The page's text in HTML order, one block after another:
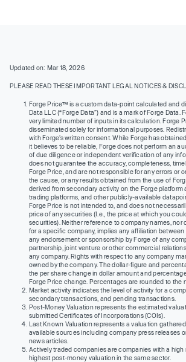
Updated on: Mar 18, 2026
PLEASE READ THESE IMPORTANT LEGAL NOTICES &
Forge Price™ is a custom data-point calculated and
Data LLC (“Forge Data”) and is a mark of Forge Data.
very limited number of inputs in its calculation. Forge
disseminated solely for informational purposes.
with Forge’s written consent. While Forge has
it believes to be reliable, Forge does not perform an
of due diligence or independent verification of any
does not guarantee the accuracy, completeness,
Forge Price, and are not responsible for any errors or
the cause, or any results obtained from the use of
derived from secondary activity on the Forge platform
trading platforms, and other publicly-available
Forge Price is not intended to, and does not
price of any securities (I.e., the price at which you
securities). Neither reference to company names, nor
for a specific company, implies any affiliation
any endorsement or sponsorship by Forge of any
partnership, joint venture or other commercial
any company. Rights with respect to any company
owned by the company. The dollar-figure and
the per share change in dollar amount and
Forge Price change. Percentages are rounded to the
Market activity indicates the level of activity for a
secondary transactions, and pending transactions.
Post-Money Valuation represents the estimated
submitted Certificates of Incorporations (COIs).
Last Known Valuation represents a valuation
available sources including company press releases
news articles.
Actively traded companies are companies with a
highest post-money valuation in the same sector.